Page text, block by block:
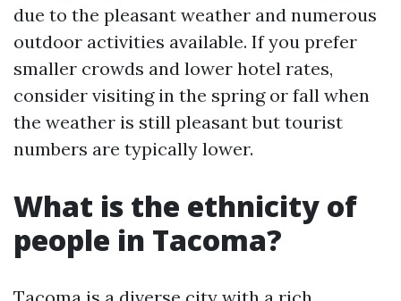
due to the pleasant weather and numerous
outdoor activities available. If you prefer
smaller crowds and lower hotel rates,
consider visiting in the spring or fall when
the weather is still pleasant but tourist
numbers are typically lower.
What is the ethnicity of
people in Tacoma?